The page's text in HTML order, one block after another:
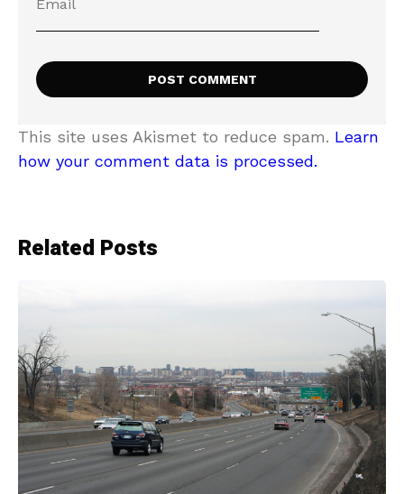
This site uses Akismet to reduce spam. Learn
how your comment data is processed.
Related Posts